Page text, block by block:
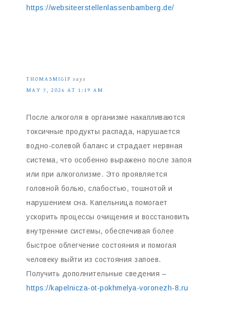
https://websiteerstellenlassenbamberg.de/
THOMASMIGIP says
MAY 7, 2026 AT 1:19 AM
После алкоголя в организме накапливаются
токсичные продукты распада, нарушается
водно-солевой баланс и страдает нервная
система, что особенно выражено после запоя
или при алкоголизме. Это проявляется
головной болью, слабостью, тошнотой и
нарушением сна. Капельница помогает
ускорить процессы очищения и восстановить
внутренние системы, обеспечивая более
быстрое облегчение состояния и помогая
человеку выйти из состояния запоев.
Получить дополнительные сведения –
https://kapelnicza-ot-pokhmelya-voronezh-8.ru